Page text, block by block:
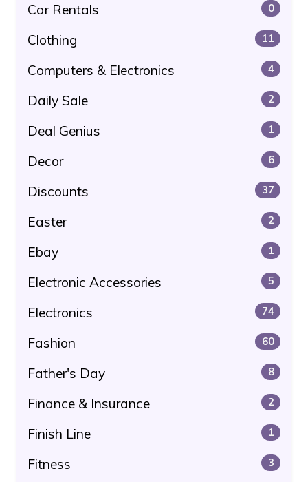
Car Rentals 0
Clothing 11
Computers & Electronics 4
Daily Sale 2
Deal Genius 1
Decor 6
Discounts 37
Easter 2
Ebay 1
Electronic Accessories 5
Electronics 74
Fashion 60
Father's Day 8
Finance & Insurance 2
Finish Line 1
Fitness 3